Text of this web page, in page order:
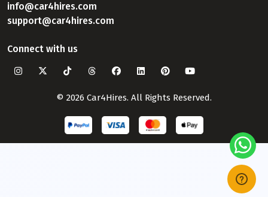
info@car4hires.com
support@car4hires.com
Connect with us
© 2026 Car4Hires. All Rights Reserved.